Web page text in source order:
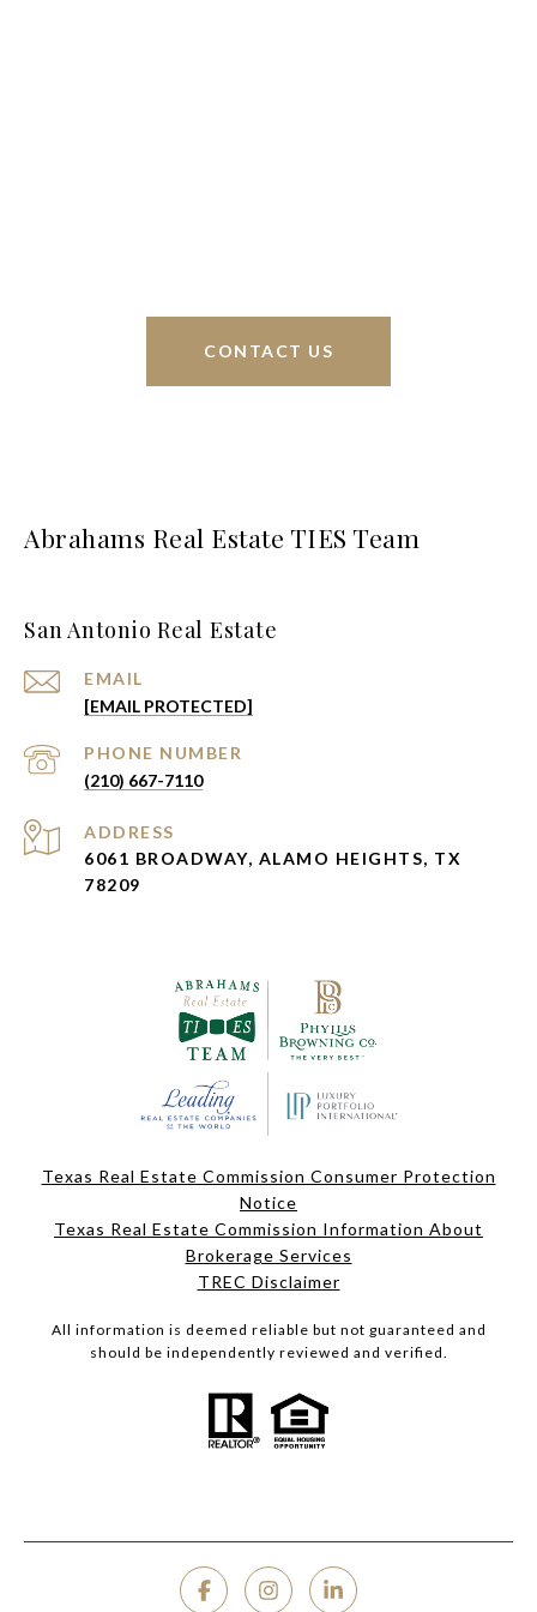
CONTACT US
Abrahams Real Estate TIES Team
San Antonio Real Estate
EMAIL
[EMAIL PROTECTED]
PHONE NUMBER
(210) 667-7110
ADDRESS
6061 BROADWAY, ALAMO HEIGHTS, TX
78209
Texas Real Estate Commission Consumer Protection
Notice
Texas Real Estate Commission Information About
Brokerage Services
TREC Disclaimer
All information is deemed reliable but not guaranteed and
should be independently reviewed and verified.